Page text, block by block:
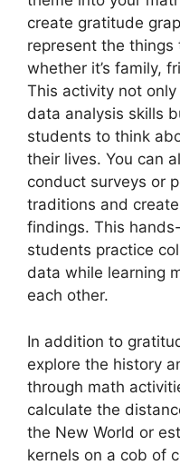
create gratitude
represent the things
whether it’s family,
This activity not
data analysis skills
students to think
their lives. You can
conduct surveys or
traditions and
findings. This
students practice
data while learning
each other.
In addition to
explore the history
through math
calculate the
the New World or
kernels on a cob of